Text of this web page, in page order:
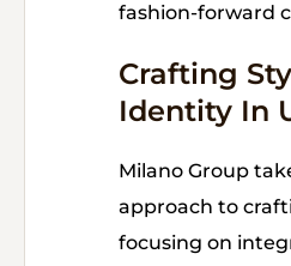
fashion-forward
Crafting
Identity In
Milano Group
approach to
focusing on